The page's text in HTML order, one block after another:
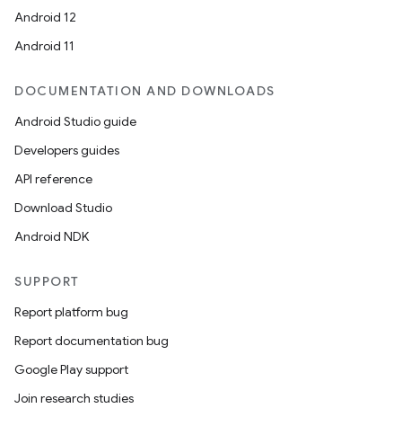
Android 12
Android 11
DOCUMENTATION AND DOWNLOADS
Android Studio guide
Developers guides
API reference
Download Studio
Android NDK
SUPPORT
Report platform bug
Report documentation bug
Google Play support
Join research studies